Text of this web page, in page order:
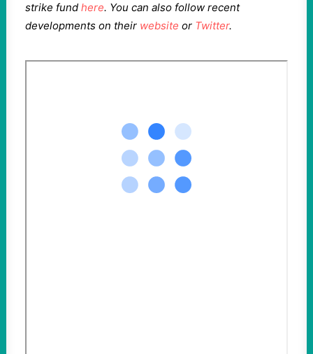
strike fund here. You can also follow recent
developments on their website or Twitter.